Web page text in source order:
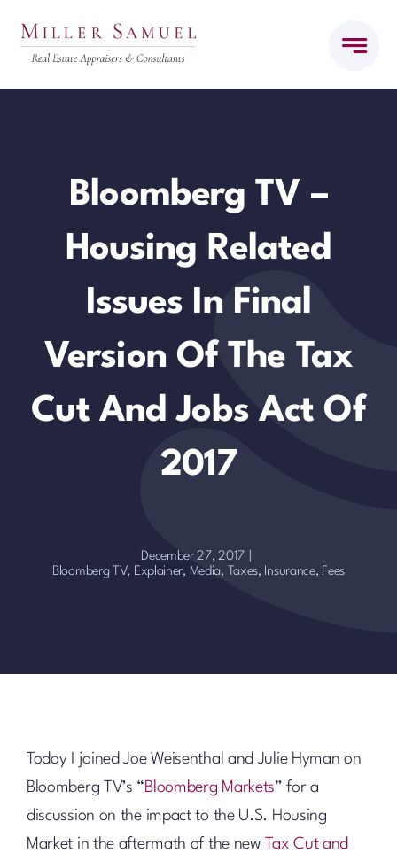
Bloomberg TV –
Housing Related
Issues In Final
Version Of The Tax
Cut And Jobs Act Of
2017
December 27, 2017
Bloomberg TV, Explainer, Media, Taxes, Insurance, Fees
Today I joined Joe Weisenthal and Julie Hyman on
Bloomberg TV’s “Bloomberg Markets” for a
discussion on the impact to the U.S. Housing
Market in the aftermath of the new
Tax Cut and